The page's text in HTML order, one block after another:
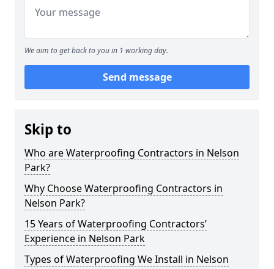
We aim to get back to you in 1 working day.
Send message
Skip to
Who are Waterproofing Contractors in Nelson
Park?
Why Choose Waterproofing Contractors in
Nelson Park?
15 Years of Waterproofing Contractors’
Experience in Nelson Park
Types of Waterproofing We Install in Nelson